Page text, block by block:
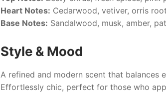
Heart Notes: Cedarwood, vetiver, orris root
Base Notes: Sandalwood, musk, amber,
Style & Mood
A refined and modern scent that balances
Effortlessly chic, perfect for those who